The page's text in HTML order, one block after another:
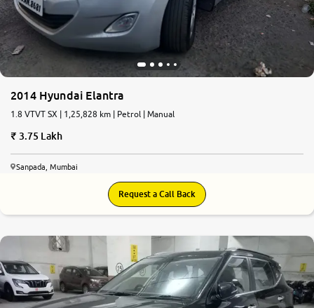
2014 Hyundai Elantra
1.8 VTVT SX | 1,25,828 km | Petrol | Manual
3.75 Lakh
Sanpada, Mumbai
Request a Call Back